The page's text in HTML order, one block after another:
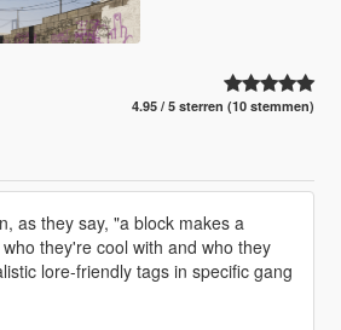
4.95 / 5 sterren (10 stemmen)
as they say, "a block makes a
they're cool with and who they
lore-friendly tags in specific gang